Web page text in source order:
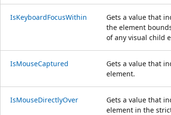
IsKeyboardFocusWithin
Gets a value that
the element
of any visual child
IsMouseCaptured
Gets a value that
element.
IsMouseDirectlyOver
Gets a value that
element in the